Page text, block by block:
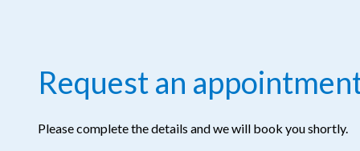
Request an
Please complete the details and we will book you shortly.